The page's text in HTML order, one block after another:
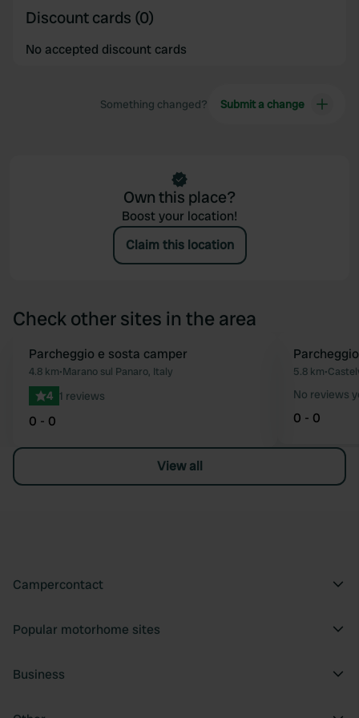
Discount cards (0)
No accepted discount cards
Something changed? Submit a change
Own this place?
Boost your location!
Claim this location
Check other sites in the area
Favourite
Parcheggio e sosta camper
4.8 km•Marano sul Panaro, Italy
4 1 reviews
0 - 0
5.8 km•
No reviews
0 - 0
View all
Campercontact
Popular motorhome sites
Business